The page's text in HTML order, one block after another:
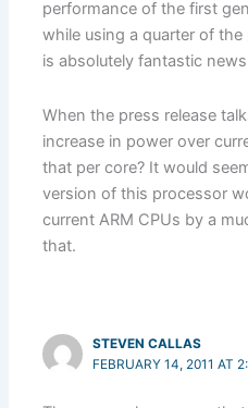
performance of the first
while using a quarter of
is absolutely fantastic
When the press release
increase in power over
that per core? It would
version of this processor
current ARM CPUs by a
that.
STEVEN CALLAS
FEBRUARY 14, 2011 AT